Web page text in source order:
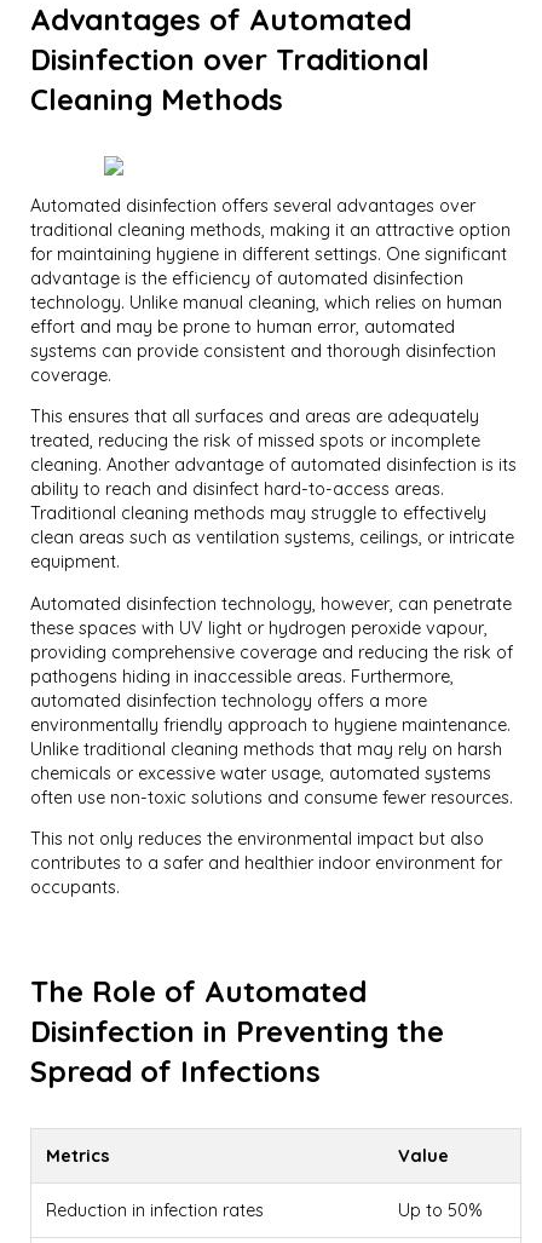
Advantages of Automated
Disinfection over Traditional
Cleaning Methods
Automated disinfection offers several advantages over
traditional cleaning methods, making it an attractive option
for maintaining hygiene in different settings. One significant
advantage is the efficiency of automated disinfection
technology. Unlike manual cleaning, which relies on human
effort and may be prone to human error, automated
systems can provide consistent and thorough disinfection
coverage.
This ensures that all surfaces and areas are adequately
treated, reducing the risk of missed spots or incomplete
cleaning. Another advantage of automated disinfection is its
ability to reach and disinfect hard-to-access areas.
Traditional cleaning methods may struggle to effectively
clean areas such as ventilation systems, ceilings, or intricate
equipment.
Automated disinfection technology, however, can penetrate
these spaces with UV light or hydrogen peroxide vapour,
providing comprehensive coverage and reducing the risk of
pathogens hiding in inaccessible areas. Furthermore,
automated disinfection technology offers a more
environmentally friendly approach to hygiene maintenance.
Unlike traditional cleaning methods that may rely on harsh
chemicals or excessive water usage, automated systems
often use non-toxic solutions and consume fewer resources.
This not only reduces the environmental impact but also
contributes to a safer and healthier indoor environment for
occupants.
The Role of Automated
Disinfection in Preventing the
Spread of Infections
Metrics Value
Reduction in infection rates Up to 50%